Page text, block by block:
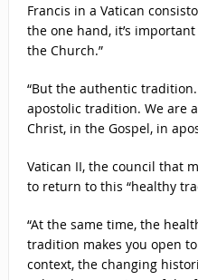
Francis in a Vatican
the one hand, it’s
the Church.”
“But the authentic
apostolic tradition. We are
Christ, in the Gospel, in
Vatican II, the council that
to return to this “healthy
“At the same time, the
tradition makes you open
context, the changing